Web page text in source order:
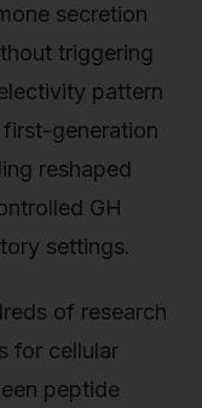
secretion
triggering
pattern
generation
reshaped
GH
settings.
of research
for cellular
peptide